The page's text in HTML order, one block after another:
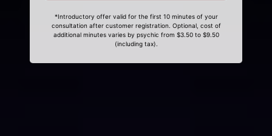
*Introductory offer valid for the first 10 minutes of your
consultation after customer registration. Optional, cost of
additional minutes varies by psychic from $3.50 to $9.50
(including tax).